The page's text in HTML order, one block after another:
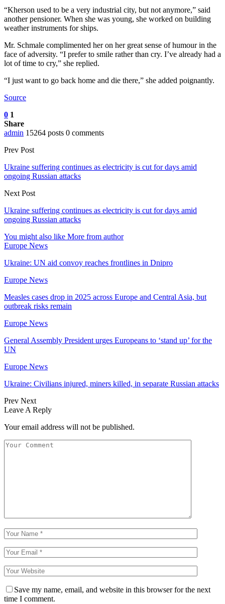
“Kherson used to be a very industrial city, but not anymore,” said
another pensioner. When she was young, she worked on building
weather instruments for ships.
Mr. Schmale complimented her on her great sense of humour in the
face of adversity. “I prefer to smile rather than cry. I’ve already had a
lot of time to cry,” she replied.
“I just want to go back home and die there,” she added poignantly.
Source
0 1
Share
admin 15264 posts 0 comments
Prev Post
Ukraine suffering continues as electricity is cut for days amid
ongoing Russian attacks
Next Post
Ukraine suffering continues as electricity is cut for days amid
ongoing Russian attacks
You might also like More from author
Europe News
Ukraine: UN aid convoy reaches frontlines in Dnipro
Europe News
Measles cases drop in 2025 across Europe and Central Asia, but
outbreak risks remain
Europe News
General Assembly President urges Europeans to ‘stand up’ for the
UN
Europe News
Ukraine: Civilians injured, miners killed, in separate Russian attacks
Prev Next
Leave A Reply
Your email address will not be published.
Save my name, email, and website in this browser for the next
time I comment.